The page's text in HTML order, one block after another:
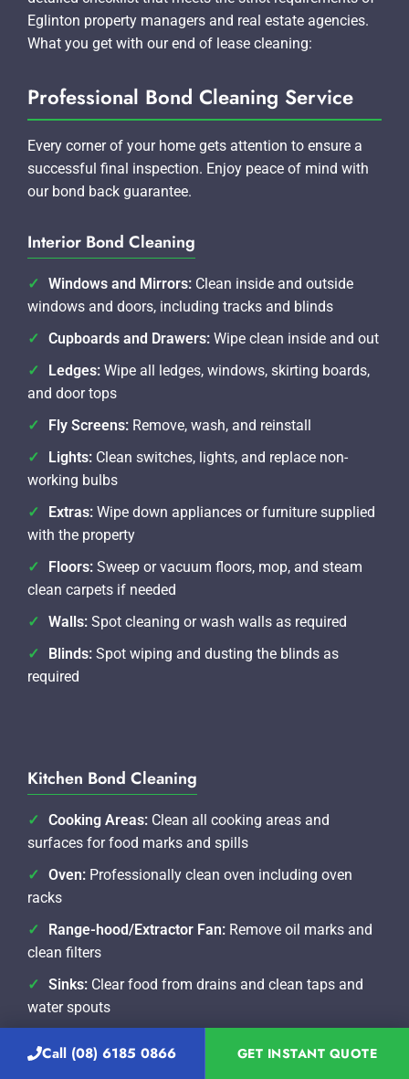
Call (08) 6185 0866 GET INSTANT QUOTE
Eglinton property managers and real estate agencies.
What you get with our end of lease cleaning:
Professional Bond Cleaning Service
Every corner of your home gets attention to ensure a
successful final inspection. Enjoy peace of mind with
our bond back guarantee.
Interior Bond Cleaning
Windows and Mirrors: Clean inside and outside
windows and doors, including tracks and blinds
Cupboards and Drawers: Wipe clean inside and out
Ledges: Wipe all ledges, windows, skirting boards,
and door tops
Fly Screens: Remove, wash, and reinstall
Lights: Clean switches, lights, and replace non-
working bulbs
Extras: Wipe down appliances or furniture supplied
with the property
Floors: Sweep or vacuum floors, mop, and steam
clean carpets if needed
Walls: Spot cleaning or wash walls as required
Blinds: Spot wiping and dusting the blinds as
required
Kitchen Bond Cleaning
Cooking Areas: Clean all cooking areas and
surfaces for food marks and spills
Oven: Professionally clean oven including oven
racks
Range-hood/Extractor Fan: Remove oil marks and
clean filters
Sinks: Clear food from drains and clean taps and
water spouts
backs